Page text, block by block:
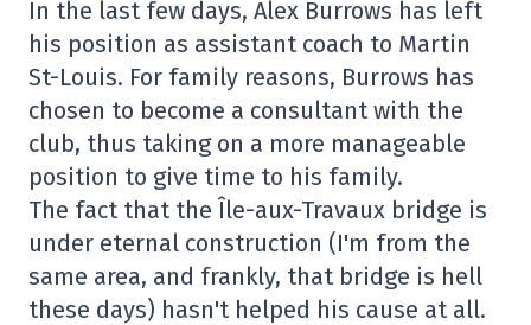
In the last few days, Alex Burrows has left
his position as assistant coach to Martin
St-Louis. For family reasons, Burrows has
chosen to become a consultant with the
club, thus taking on a more manageable
position to give time to his family.
The fact that the Île-aux-Travaux bridge is
under eternal construction (I'm from the
same area, and frankly, that bridge is hell
these days) hasn't helped his cause at all.